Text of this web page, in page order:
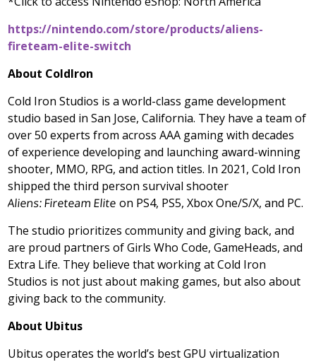
https://nintendo.com/store/products/aliens-
fireteam-elite-switch
About ColdIron
Cold Iron Studios is a world-class game development
studio based inSan Jose, California. They have a team of
over 50 experts from across AAA gaming with decades
of experience developing and launching award-winning
shooter, MMO, RPG, and action titles. In 2021, Cold Iron
shipped the third person survival shooter
Aliens: Fireteam Elite on PS4, PS5, Xbox One/S/X, and PC.
The studio prioritizes community and giving back, and
are proud partners of Girls Who Code, GameHeads, and
Extra Life. They believe that working at Cold Iron
Studios is not just about making games, but also about
giving back to the community.
About Ubitus
Ubitus operates the world’s best GPU virtualization